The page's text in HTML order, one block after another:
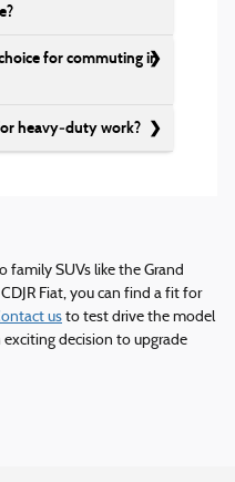
for commuting in
heavy‑duty work?
family SUVs like the Grand
Fiat, you can find a fit for
us to test drive the model
decision to upgrade